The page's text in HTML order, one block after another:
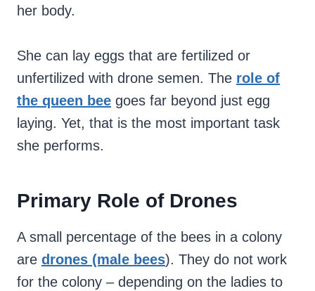
her body.
She can lay eggs that are fertilized or
unfertilized with drone semen. The role of
the queen bee goes far beyond just egg
laying. Yet, that is the most important task
she performs.
Primary Role of Drones
A small percentage of the bees in a colony
are drones (male bees). They do not work
for the colony – depending on the ladies to